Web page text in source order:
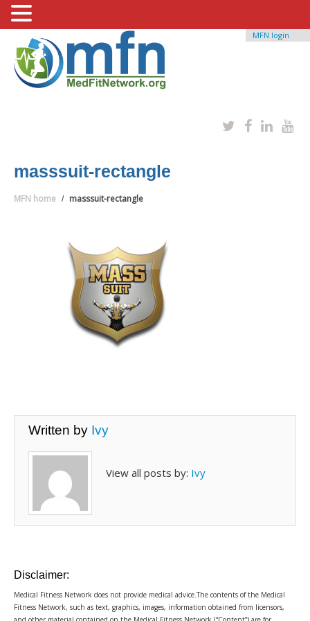
MFN login
masssuit-rectangle
MFN home masssuit-rectangle
Written by Ivy
View all posts by: Ivy
Disclaimer:
Medical Fitness Network does not provide medical advice.The contents of the Medical
Fitness Network, such as text, graphics, images, information obtained from licensors,